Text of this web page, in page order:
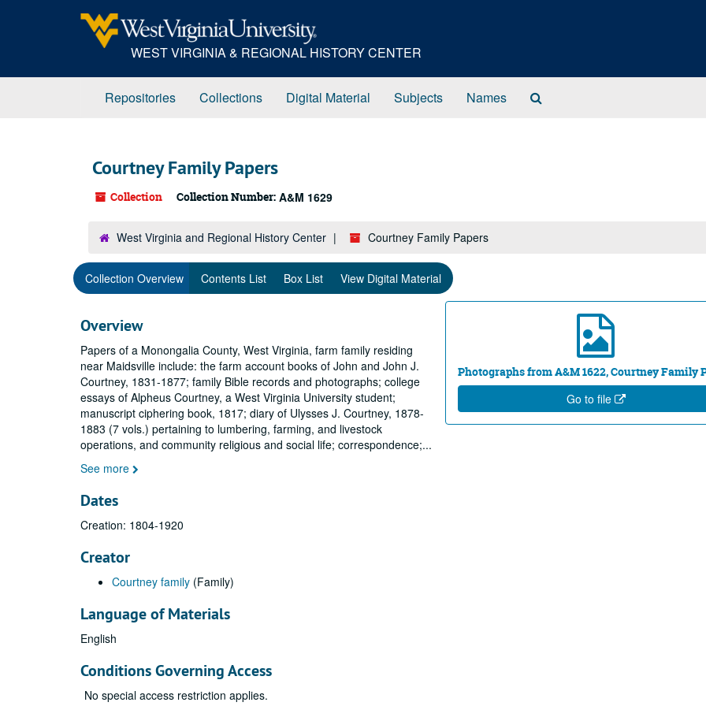
WEST VIRGINIA & REGIONAL HISTORY CENTER
Repositories Collections Digital Material Subjects Names
Courtney Family Papers
Collection Collection Number: A&M 1629
West Virginia and Regional History Center Courtney Family Papers
Collection Overview Contents List Box List View Digital Material
Photographs from A&M 1622, Courtney Family
Go to file
Overview
Papers of a Monongalia County, West Virginia, farm family residing
near Maidsville include: the farm account books of John and John J.
Courtney, 1831-1877; family Bible records and photographs; college
essays of Alpheus Courtney, a West Virginia University student;
manuscript ciphering book, 1817; diary of Ulysses J. Courtney, 1878-
1883 (7 vols.) pertaining to lumbering, farming, and livestock
operations, and community religious and social life; correspondence;...
See more
Dates
Creation: 1804-1920
Creator
Courtney family (Family)
Language of Materials
English
Conditions Governing Access
No special access restriction applies.